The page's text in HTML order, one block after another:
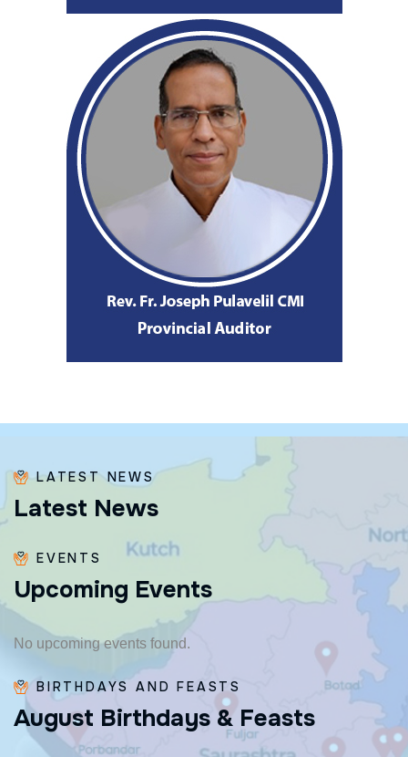
LATEST NEWS
Latest News
EVENTS
Upcoming Events
No upcoming events found.
BIRTHDAYS AND FEASTS
August Birthdays & Feasts